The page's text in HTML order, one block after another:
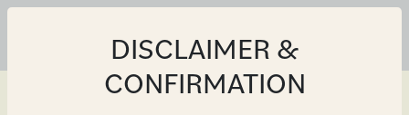
DISCLAIMER &
CONFIRMATION